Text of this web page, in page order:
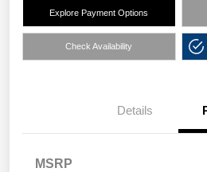
Explore Payment Options
Check Availability
Details
MSRP